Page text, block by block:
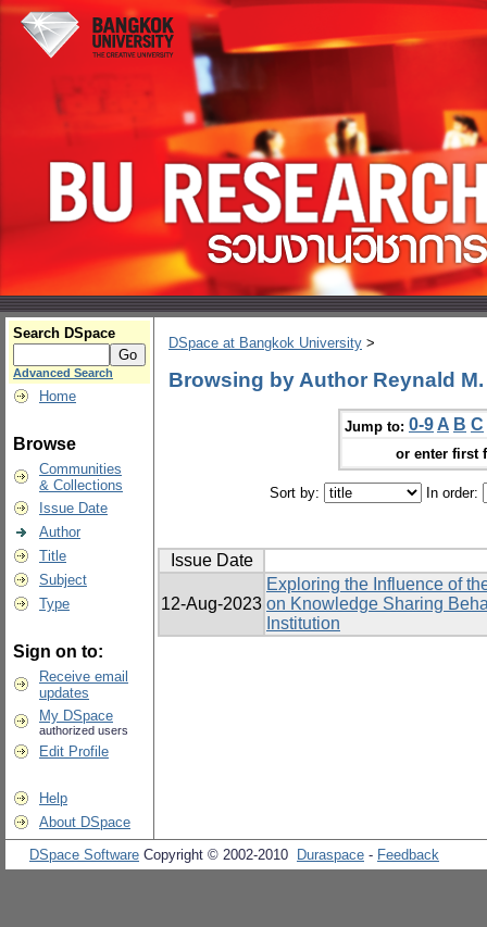
Search DSpace
Advanced Search
Home
Browse
Communities
& Collections
Issue Date
Author
Title
Subject
Type
Sign on to:
Receive email
updates
My DSpace
authorized users
Edit Profile
Help
About DSpace
DSpace at Bangkok University >
Browsing by Author Reynald
Jump to: 0-9 A B C
or enter first
Sort by: In order:
Issue Date
12-Aug-2023
Exploring the Influence of
on Knowledge Sharing
Institution
DSpace Software Copyright © 2002-2010 Duraspace - Feedback